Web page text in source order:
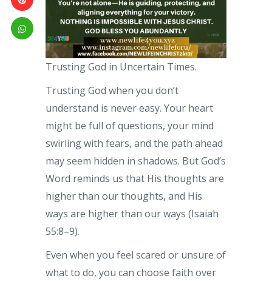
Trusting God in Uncertain Times.
Trusting God when you don’t
understand is never easy. Your heart
might be full of questions, your mind
swirling with fears, and the path ahead
may seem hidden in shadows. But God’s
Word reminds us that His thoughts are
higher than our thoughts, and His
ways are higher than our ways (Isaiah
55:8–9).
Even when you feel scared or unsure of
what to do, you can choose faith over